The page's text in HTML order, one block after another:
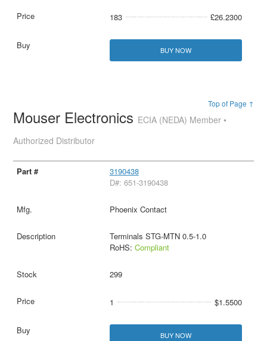
183 £26.2300
BUY NOW
Top of Page ↑
Mouser Electronics ECIA (NEDA) Member •
Authorized Distributor
3190438
D#: 651-3190438
Phoenix Contact
Terminals STG-MTN 0.5-1.0
RoHS: Compliant
299
1 $1.5500
BUY NOW